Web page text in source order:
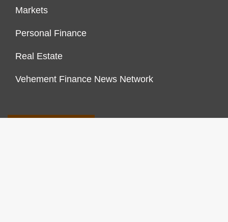
Markets
Personal Finance
Real Estate
Vehement Finance News Network